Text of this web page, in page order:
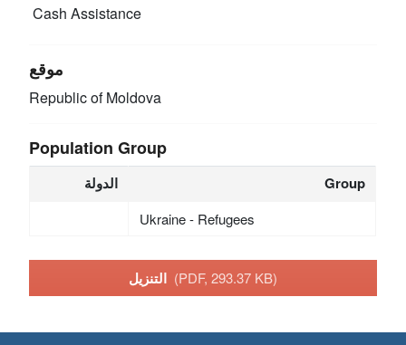
Cash Assistance
موقع
Republic of Moldova
Population Group
الدولة Group
Ukraine - Refugees
(PDF, 293.37 KB)